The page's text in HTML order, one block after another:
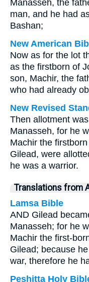
Manasseh, the
man, and he had
Bashan;
New American
Now as for the lot
as the firstborn of
son, Machir, the
who had already
New Revised
Then allotment
Manasseh, for he
Machir the
Gilead, were
he was a warrior.
Translations from
Lamsa Bible
AND Gilead
Manasseh; for he
Machir the first-
Gilead; because
war, therefore he
Peshitta Holy